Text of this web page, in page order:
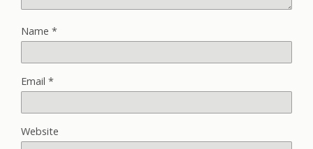
Name *
Email *
Website